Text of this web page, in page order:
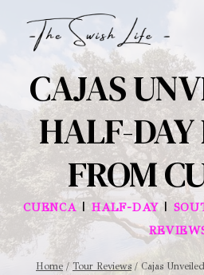
contentCAJAS
HALF-DAY
FROM
CUENCA | HALF-DAY|
Home / Tour Reviews / Cajas